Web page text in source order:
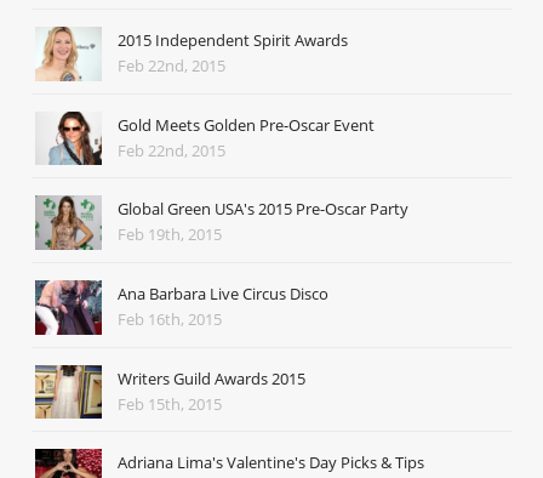
2015 Independent Spirit Awards
Feb 22nd, 2015
Gold Meets Golden Pre-Oscar Event
Feb 22nd, 2015
Global Green USA's 2015 Pre-Oscar Party
Feb 19th, 2015
Ana Barbara Live Circus Disco
Feb 16th, 2015
Writers Guild Awards 2015
Feb 15th, 2015
Adriana Lima's Valentine's Day Picks & Tips